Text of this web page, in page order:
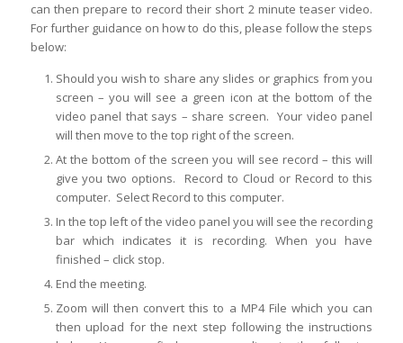
can then prepare to record their short 2 minute teaser video.
For further guidance on how to do this, please follow the steps
below:
Should you wish to share any slides or graphics from you
screen – you will see a green icon at the bottom of the
video panel that says – share screen. Your video panel
will then move to the top right of the screen.
At the bottom of the screen you will see record – this will
give you two options. Record to Cloud or Record to this
computer. Select Record to this computer.
In the top left of the video panel you will see the recording
bar which indicates it is recording. When you have
finished – click stop.
End the meeting.
Zoom will then convert this to a MP4 File which you can
then upload for the next step following the instructions